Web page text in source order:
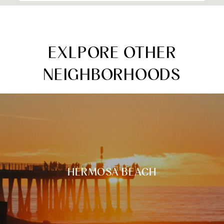
EXLPORE OTHER
NEIGHBORHOODS
HERMOSA BEACH